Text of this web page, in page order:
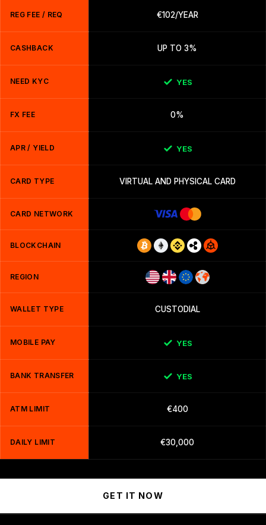
REG FEE / REQ €102/YEAR
CASHBACK UP TO 3%
NEED KYC YES
FX FEE 0%
APR / YIELD YES
CARD TYPE VIRTUAL AND PHYSICAL CARD
CARD NETWORK
BLOCKCHAIN
REGION
WALLET TYPE CUSTODIAL
MOBILE PAY YES
BANK TRANSFER YES
ATM LIMIT €400
DAILY LIMIT €30,000
GET IT NOW